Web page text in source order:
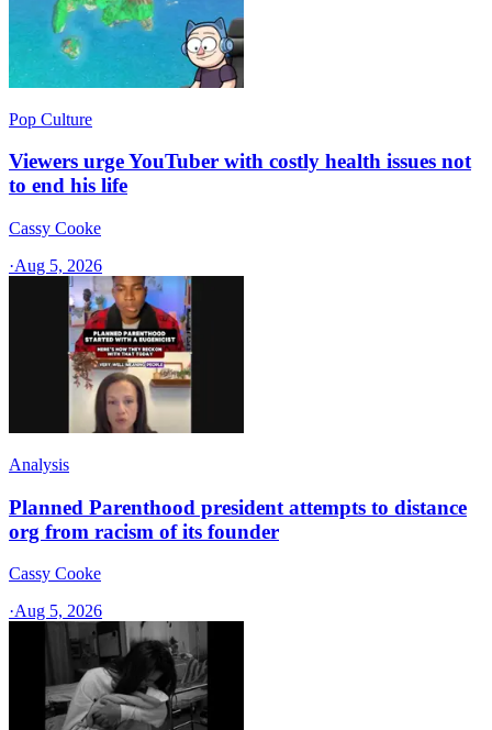
Pop Culture
Viewers urge YouTuber with costly health issues not
to end his life
Cassy Cooke
·Aug 5, 2026
Analysis
Planned Parenthood president attempts to distance
org from racism of its founder
Cassy Cooke
·Aug 5, 2026